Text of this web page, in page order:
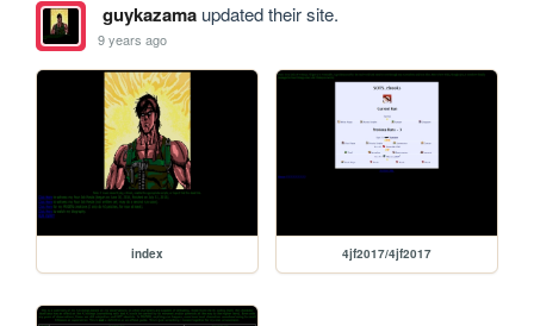
guykazamaupdated their site.
9 years ago
index 4jf2017/4jf2017